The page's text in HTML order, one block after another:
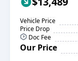
Vehicle Price
Price Drop
Doc Fee
Our Price